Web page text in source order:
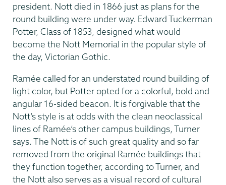
president. Nott died in 1866 just as plans for the
round building were under way. Edward Tuckerman
Potter, Class of 1853, designed what would
become the Nott Memorial in the popular style of
the day, Victorian Gothic.
Ramée called for an under­stated round building of
light color, but Potter opted for a colorful, bold and
angular 16-sided beacon. It is forgivable that the
Nott’s style is at odds with the clean neoclassical
lines of Ramée’s other campus buildings, Turner
says. The Nott is of such great quality and so far
removed from the original Ramée buildings that
they function together, according to Turner, and
the Nott also serves as a visual record of cultural